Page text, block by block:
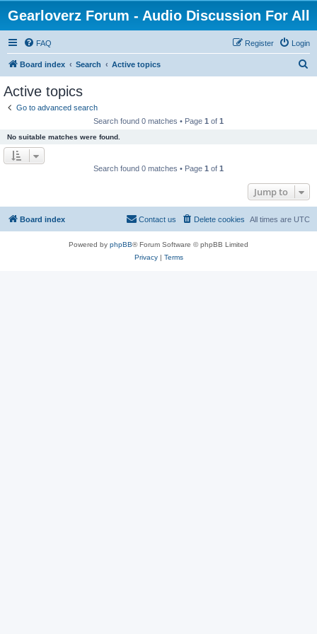
Gearloverz Forum - Audio Discussion For All
FAQ Login
Register
Board index Search Active topics
Active topics
Go to advanced search
Search found 0 matches • Page 1 of 1
No suitable matches were found.
Search found 0 matches • Page 1 of 1
Jump to
Board index All times are UTC
Delete cookies
Contact us
Powered by phpBB® Forum Software © phpBB Limited
Privacy| Terms